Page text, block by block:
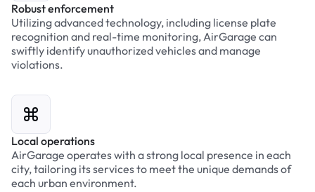
Robust enforcement
Utilizing advanced technology, including license plate
recognition and real-time monitoring, AirGarage can
swiftly identify unauthorized vehicles and manage
violations.
Local operations
AirGarage operates with a strong local presence in each
city, tailoring its services to meet the unique demands of
each urban environment.